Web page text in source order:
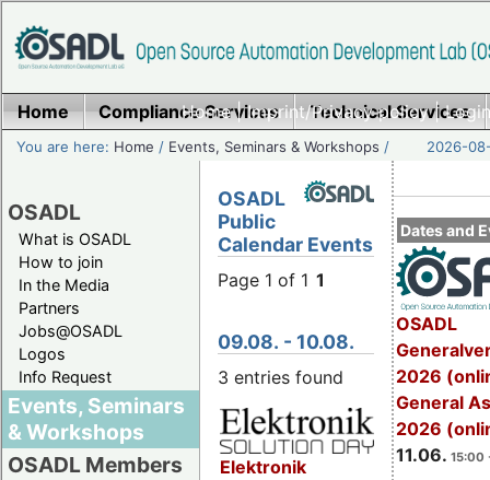
Home|Imprint/Privacy policy|
Home Compliance Services Technical Services
You are here: Home / Events, Seminars & Workshops / 2026-
OSADL
What is OSADL
How to join
In the Media
Partners
Jobs@OSADL
Logos
Info Request
Events, Seminars
& Workshops
OSADL Members
Dates and
OSADL
2026
General
2026
11.06. 15:00
OSADL
Public
Calendar Events
Page 1 of 1 1
09.08. - 10.08.
3 entries found
Elektronik